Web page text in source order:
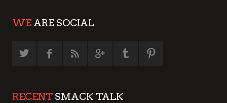
WE ARE SOCIAL
RECENT SMACK TALK